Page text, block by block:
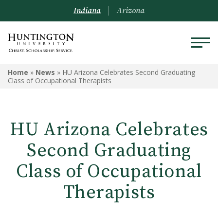
Indiana Arizona
Home » News » HU Arizona Celebrates Second Graduating
Class of Occupational Therapists
HU Arizona Celebrates
Second Graduating
Class of Occupational
Therapists